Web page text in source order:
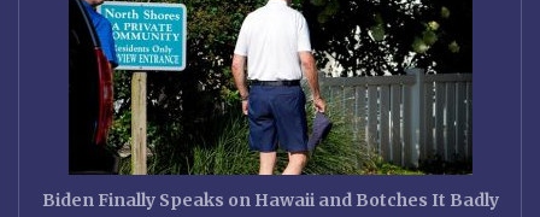
Biden Finally Speaks on Hawaii and Botches It Badly